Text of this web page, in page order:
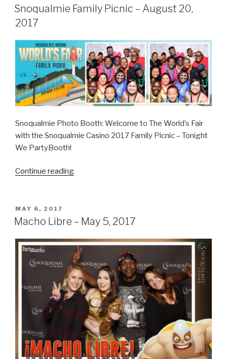
10,
ON
Snoqualmie Family Picnic – August 20,
2017
Snoqualmie Photo Booth: Welcome to The World’s Fair
with the Snoqualmie Casino 2017 Family Picnic – Tonight
We PartyBooth!
Continue reading“Snoqualmie
August
2017”
POSTED
ON
MAY 6, 2017
Macho Libre – May 5, 2017